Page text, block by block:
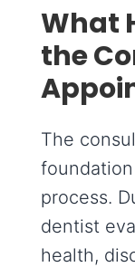
What
the
The
process.
dentist
health,